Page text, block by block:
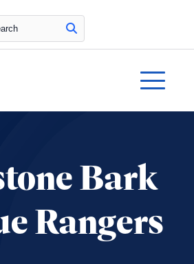
Bark
Rangers